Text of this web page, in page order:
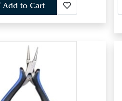
Add to Cart